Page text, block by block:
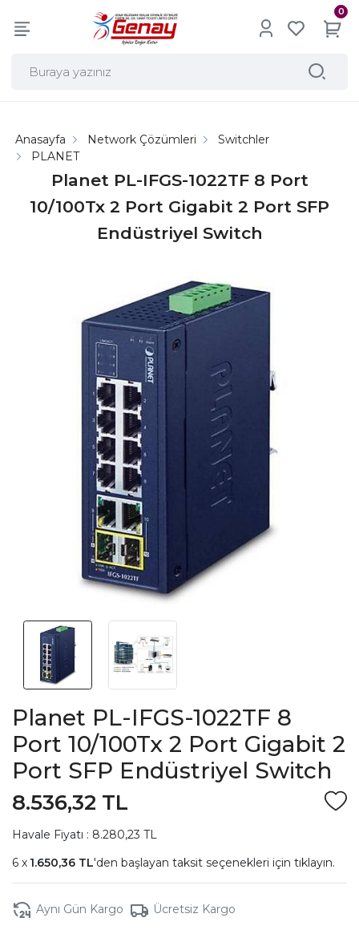
0
Planet PL-IFGS-1022TF 8 Port
10/100Tx 2 Port Gigabit 2 Port SFP
Endüstriyel Switch
Anasayfa Network Çözümleri
Switchler
PLANET
Planet PL-IFGS-1022TF 8
Port 10/100Tx 2 Port Gigabit 2
Port SFP Endüstriyel Switch
8.536,32 TL
Havale Fiyatı : 8.280,23 TL
1.650,36 TL'den başlayan taksit seçenekleri için tıklayın.
Aynı Gün Kargo Ücretsiz Kargo